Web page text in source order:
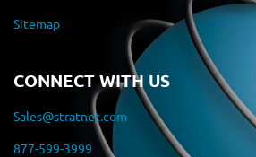
Sitemap
CONNECT WITH US
Sales@stratnet.com
877-599-3999